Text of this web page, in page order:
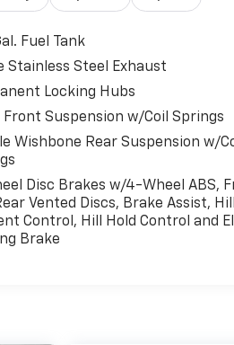
Fuel Tank
Stainless Steel Exhaust
Locking Hubs
Suspension w/Coil Springs
Wishbone Rear Suspension w/
Disc Brakes w/4-Wheel ABS,
Vented Discs, Brake Assist, Hill
Control, Hill Hold Control and
Brake